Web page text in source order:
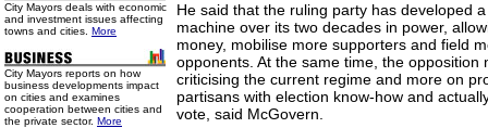
City Mayors deals with economic
and investment issues affecting
towns and cities. More
City Mayors reports on how
business developments impact
on cities and examines
cooperation between cities and
the private sector. More
He said that the ruling party has developed
machine over its two decades in power,
money, mobilise more supporters and field
opponents. At the same time, the opposition
criticising the current regime and more on
partisans with election know-how and
vote, said McGovern.